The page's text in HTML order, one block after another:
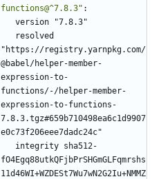
functions@^7.8.3" :
version "7.8.3"
resolved
"https://registry.yarnpkg.com/
@babel/helper-member-
expression-to-
functions/-/helper-member-
expression-to-functions-
7.8.3.tgz#659b710498ea6c1d9907
e0c73f206eee7dadc24c"
integrity sha512-
fO4Egq88utkQFjbPrSHGmGLFqmrshs
11d46WI+WZDESt7Wu7wN2G2Iu+NMMZ